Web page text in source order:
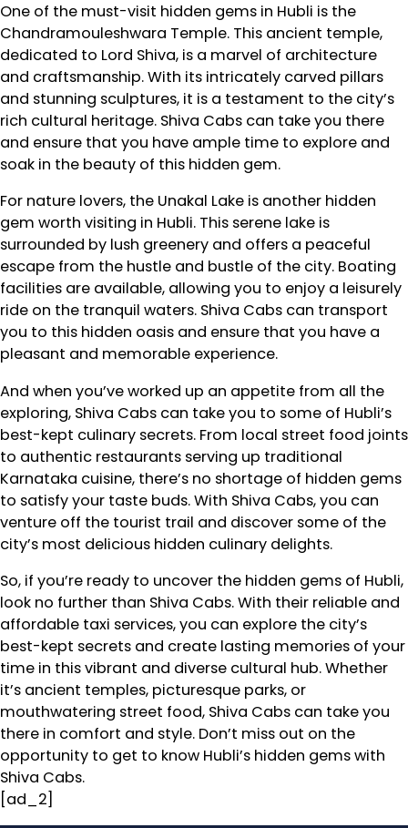
One of the must-visit hidden gems in Hubli is the
Chandramouleshwara Temple. This ancient temple,
dedicated to Lord Shiva, is a marvel of architecture
and craftsmanship. With its intricately carved pillars
and stunning sculptures, it is a testament to the city’s
rich cultural heritage. Shiva Cabs can take you there
and ensure that you have ample time to explore and
soak in the beauty of this hidden gem.
For nature lovers, the Unakal Lake is another hidden
gem worth visiting in Hubli. This serene lake is
surrounded by lush greenery and offers a peaceful
escape from the hustle and bustle of the city. Boating
facilities are available, allowing you to enjoy a leisurely
ride on the tranquil waters. Shiva Cabs can transport
you to this hidden oasis and ensure that you have a
pleasant and memorable experience.
And when you’ve worked up an appetite from all the
exploring, Shiva Cabs can take you to some of Hubli’s
best-kept culinary secrets. From local street food joints
to authentic restaurants serving up traditional
Karnataka cuisine, there’s no shortage of hidden gems
to satisfy your taste buds. With Shiva Cabs, you can
venture off the tourist trail and discover some of the
city’s most delicious hidden culinary delights.
So, if you’re ready to uncover the hidden gems of Hubli,
look no further than Shiva Cabs. With their reliable and
affordable taxi services, you can explore the city’s
best-kept secrets and create lasting memories of your
time in this vibrant and diverse cultural hub. Whether
it’s ancient temples, picturesque parks, or
mouthwatering street food, Shiva Cabs can take you
there in comfort and style. Don’t miss out on the
opportunity to get to know Hubli’s hidden gems with
Shiva Cabs.
[ad_2]